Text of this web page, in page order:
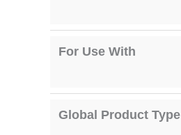
For Use With
Global Product Type